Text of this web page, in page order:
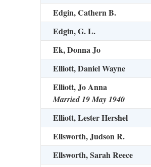
Edgin, Cathern B.
Edgin, G. L.
Ek, Donna Jo
Elliott, Daniel Wayne
Elliott, Jo Anna
Married 19 May 1940
Elliott, Lester Hershel
Ellsworth, Judson R.
Ellsworth, Sarah Reece